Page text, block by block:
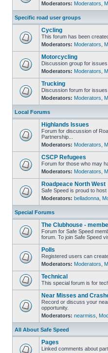
Moderators: Moderators
Specific road user groups
Cycling
This forum has been
Moderators: Moderators
Motorcycling
Discussion group for
Moderators: Moderators
Trucking
Discussion forum for
Moderators: Moderators
Local Forums
Highlands Issues
Forum for discussion of
Partnership...
Moderators: Moderators
CSCP Refugees
Forum for those who may
Moderators: Moderators
Roadpeace North West
Safe Speed is proud to
Moderators: belladonna
Special Forums
The Clubhouse -
Forum for Safe Speed
forum. To join Safe Speed
Polls
Registered users can
Moderators: Moderators
Technical
This special forum is for
Near Misses and
Record or discuss your
opportunity.
Moderators: nearmiss
All About Safe Speed
Pages
Linked comments about